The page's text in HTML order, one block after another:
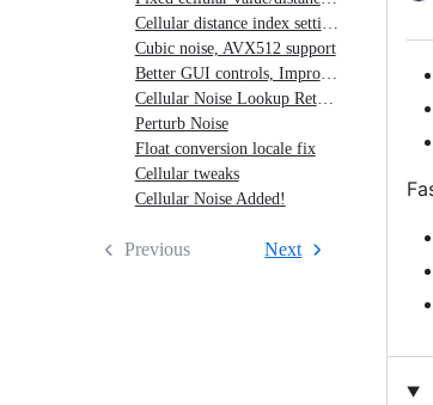
Cellular distance index setting, Cellular cave noise
Cubic noise, AVX512 support
Better GUI controls, Improved hashing
Cellular Noise Lookup Return Type
Perturb Noise
Float conversion locale fix
Cellular tweaks
Cellular Noise Added!
Previous Next